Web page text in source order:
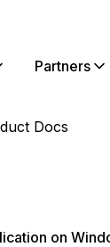
Partners
Docs
on